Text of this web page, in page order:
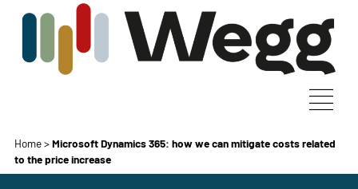
Home>Microsoft Dynamics 365: how we can mitigate costs related
to the price increase